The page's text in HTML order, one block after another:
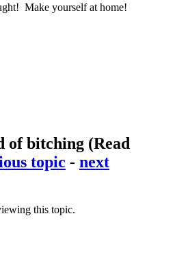
Make yourself at home!
of bitching (Read
topic - next
this topic.